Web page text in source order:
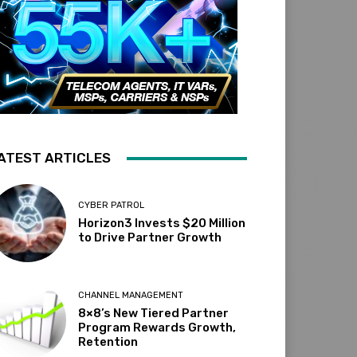
ARTICLES
CYBER PATROL
Horizon3 Invests $20 Million
to Drive Partner Growth
CHANNEL MANAGEMENT
8×8’s New Tiered Partner
Program Rewards Growth,
Retention